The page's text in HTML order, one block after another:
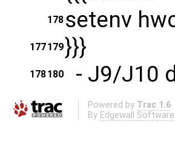
178 setenv
177179}}}
178180 - J9/J10
Powered by Trac 1.6
By Edgewall Software